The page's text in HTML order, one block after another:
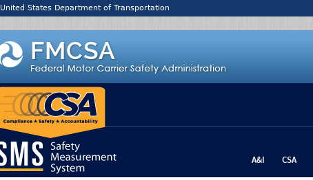
United States Department of Transportation
A&I CSA